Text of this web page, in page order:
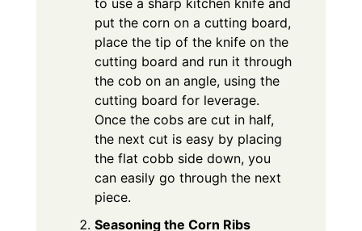
to use a sharp kitchen knife and
put the corn on a cutting board,
place the tip of the knife on the
cutting board and run it through
the cob on an angle, using the
cutting board for leverage.
Once the cobs are cut in half,
the next cut is easy by placing
the flat cobb side down, you
can easily go through the next
piece.
Seasoning the Corn Ribs